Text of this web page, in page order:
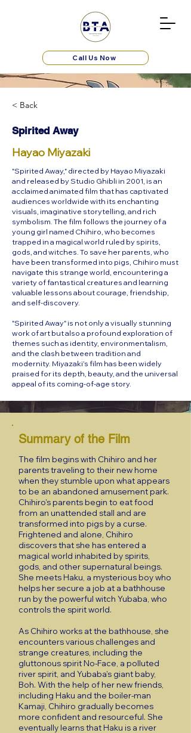
Call Us Now
< Back
Spirited Away
Hayao Miyazaki
"Spirited Away," directed by Hayao Miyazaki
and released by Studio Ghibli in 2001, is an
acclaimed animated film that has captivated
audiences worldwide with its enchanting
visuals, imaginative storytelling, and rich
symbolism. The film follows the journey of a
young girl named Chihiro, who becomes
trapped in a magical world ruled by spirits,
gods, and witches. To save her parents, who
have been transformed into pigs, Chihiro must
navigate this strange world, encountering a
variety of fantastical creatures and learning
valuable lessons about courage, friendship,
and self-discovery.
"Spirited Away" is not only a visually stunning
work of art but also a profound exploration of
themes such as identity, environmentalism,
and the clash between tradition and
modernity. Miyazaki’s film has been widely
praised for its depth, beauty, and the universal
appeal of its coming-of-age story.
Summary of the Film
The film begins with Chihiro and her
parents traveling to their new home
when they stumble upon what appears
to be an abandoned amusement park.
Chihiro’s parents begin to eat food
from an unattended stall and are
transformed into pigs by a curse.
Frightened and alone, Chihiro
discovers that she has entered a
magical world inhabited by spirits,
gods, and other supernatural beings.
She meets Haku, a mysterious boy who
helps her secure a job at a bathhouse
run by the powerful witch Yubaba, who
controls the spirit world.
As Chihiro works at the bathhouse, she
encounters various challenges and
strange creatures, including the
gluttonous spirit No-Face, a polluted
river spirit, and Yubaba’s giant baby,
Boh. With the help of her new friends,
including Haku and the boiler-man
Kamaji, Chihiro gradually becomes
more confident and resourceful. She
eventually learns that Haku is a river